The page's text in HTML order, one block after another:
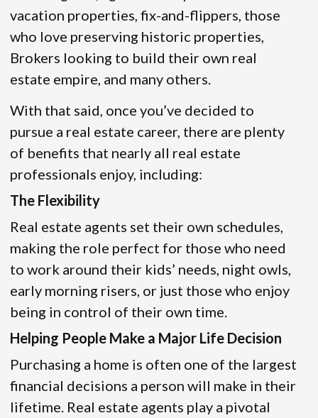
vacation properties, fix-and-flippers, those
who love preserving historic properties,
Brokers looking to build their own real
estate empire, and many others.
With that said, once you’ve decided to
pursue a real estate career, there are plenty
of benefits that nearly all real estate
professionals enjoy, including:
The Flexibility
Real estate agents set their own schedules,
making the role perfect for those who need
to work around their kids’ needs, night owls,
early morning risers, or just those who enjoy
being in control of their own time.
Helping People Make a Major Life Decision
Purchasing a home is often one of the largest
financial decisions a person will make in their
lifetime. Real estate agents play a pivotal